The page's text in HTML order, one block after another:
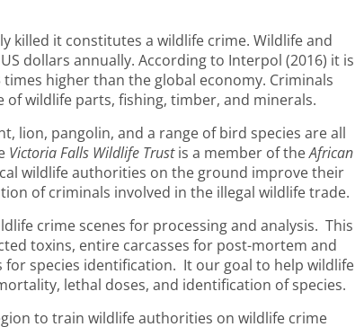
killed it constitutes a wildlife crime. Wildlife and
dollars annually. According to Interpol (2016) it is
higher than the global economy. Criminals
wildlife parts, fishing, timber, and minerals.
lion, pangolin, and a range of bird species are all
Victoria Falls Wildlife Trustis a member of theAfrican
wildlife authorities on the ground improve their
of criminals involved in the illegal wildlife trade.
crime scenes for processing and analysis. This
toxins, entire carcasses for post-mortem and
species identification. It our goal to help wildlife
lethal doses, and identification of species.
to train wildlife authorities on wildlife crime